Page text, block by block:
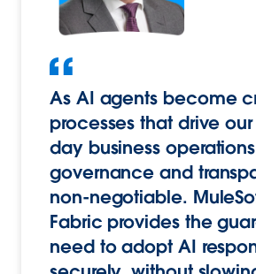
As AI agents become
processes that drive
day business
governance and
non-negotiable.
Fabric provides the
need to adopt AI